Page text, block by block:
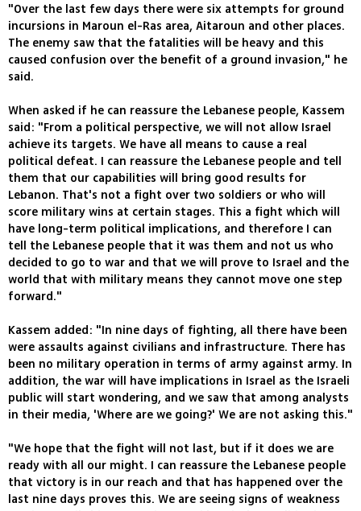
"Over the last few days there were six attempts for ground
incursions in Maroun el-Ras area, Aitaroun and other places.
The enemy saw that the fatalities will be heavy and this
caused confusion over the benefit of a ground invasion," he
said.
When asked if he can reassure the Lebanese people, Kassem
said: "From a political perspective, we will not allow Israel
achieve its targets. We have all means to cause a real
political defeat. I can reassure the Lebanese people and tell
them that our capabilities will bring good results for
Lebanon. That's not a fight over two soldiers or who will
score military wins at certain stages. This a fight which will
have long-term political implications, and therefore I can
tell the Lebanese people that it was them and not us who
decided to go to war and that we will prove to Israel and the
world that with military means they cannot move one step
forward."
Kassem added: "In nine days of fighting, all there have been
were assaults against civilians and infrastructure. There has
been no military operation in terms of army against army. In
addition, the war will have implications in Israel as the Israeli
public will start wondering, and we saw that among analysts
in their media, 'Where are we going?' We are not asking this."
"We hope that the fight will not last, but if it does we are
ready with all our might. I can reassure the Lebanese people
that victory is in our reach and that has happened over the
last nine days proves this. We are seeing signs of weakness